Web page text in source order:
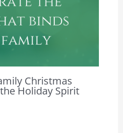
Christmas
Holiday Spirit